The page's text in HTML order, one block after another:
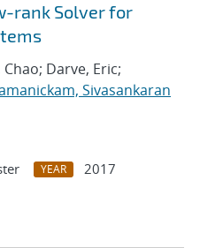
rank Solver for
Chao; Darve, Eric;
Sivasankaran
YEAR
2017